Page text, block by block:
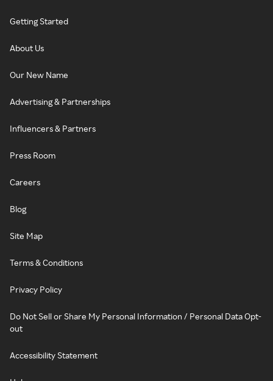
Getting Started
About Us
Our New Name
Advertising & Partnerships
Influencers & Partners
Press Room
Careers
Blog
Site Map
Terms & Conditions
Privacy Policy
Do Not Sell or Share My Personal Information / Personal Data Opt-
out
Accessibility Statement